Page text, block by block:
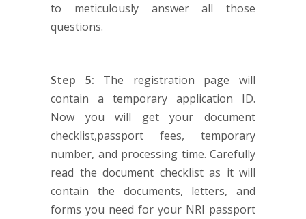
to meticulously answer all those
questions.
Step 5: The registration page will
contain a temporary application ID.
Now you will get your document
checklist,passport fees, temporary
number, and processing time. Carefully
read the document checklist as it will
contain the documents, letters, and
forms you need for your NRI passport